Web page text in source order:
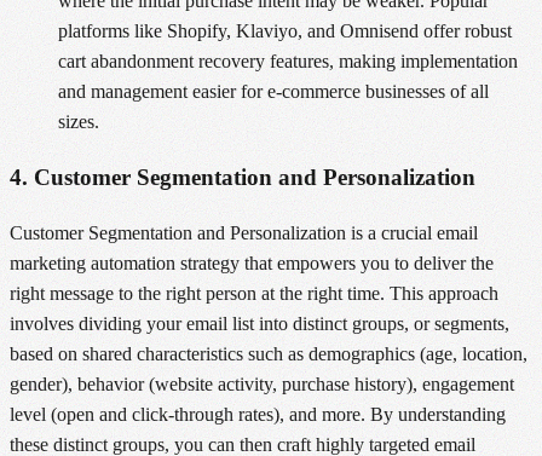
platforms like Shopify, Klaviyo, and Omnisend offer robust
cart abandonment recovery features, making implementation
and management easier for e-commerce businesses of all
sizes.
4. Customer Segmentation and Personalization
Customer Segmentation and Personalization is a crucial email
marketing automation strategy that empowers you to deliver the
right message to the right person at the right time. This approach
involves dividing your email list into distinct groups, or segments,
based on shared characteristics such as demographics (age, location,
gender), behavior (website activity, purchase history), engagement
level (open and click-through rates), and more. By understanding
these distinct groups, you can then craft highly targeted email